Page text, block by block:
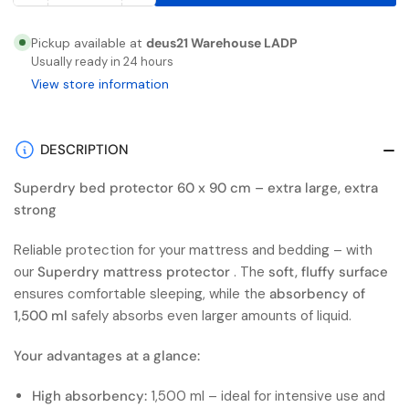
for
Superdry
bed
x
flakes
for
Superdry
bed
flakes
Pickup available at deus21 Warehouse LADP
Usually ready in 24 hours
View store information
DESCRIPTION
Superdry bed protector 60 x 90 cm – extra large, extra
strong
Reliable protection for your mattress and bedding – with
our Superdry mattress protector . The soft, fluffy surface
ensures comfortable sleeping, while the absorbency of
1,500 ml safely absorbs even larger amounts of liquid.
Your advantages at a glance:
High absorbency: 1,500 ml – ideal for intensive use and